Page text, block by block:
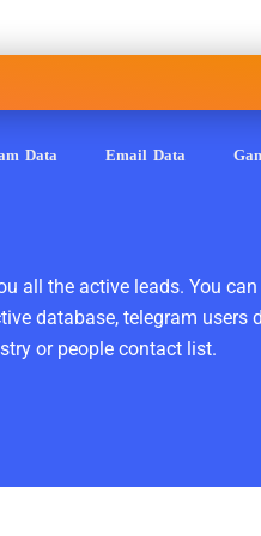
Data Email Data
all the active leads. You can
database, telegram users
or people contact list.